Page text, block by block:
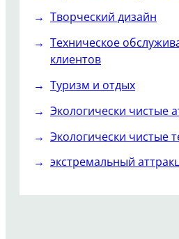
Творческий дизайн
Техническое
клиентов
Туризм и отдых
Экологически чистые
Экологически чистые
экстремальный